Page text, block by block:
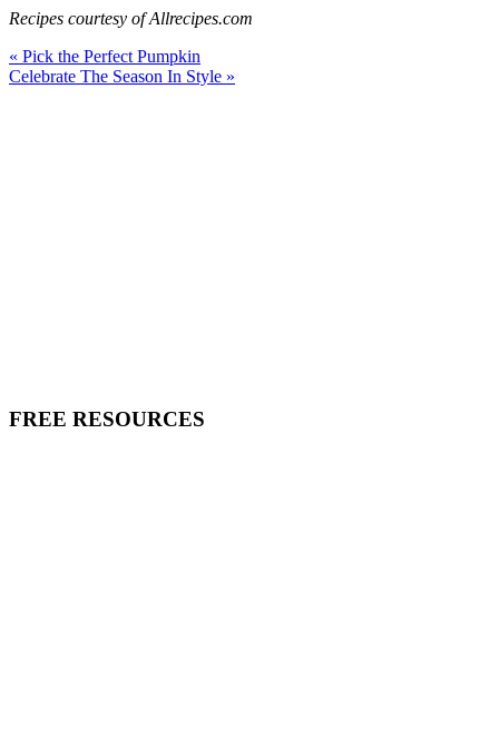
Recipes courtesy of Allrecipes.com
« Pick the Perfect Pumpkin
Celebrate The Season In Style »
FREE RESOURCES